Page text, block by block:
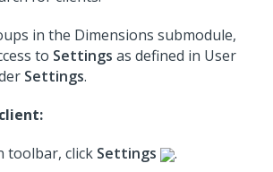
in the Dimensions submodule,
to Settings as defined in User
Settings.
toolbar, click Settings
.